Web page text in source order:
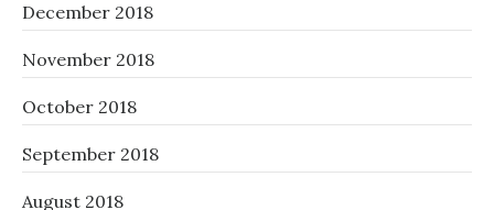
December 2018
November 2018
October 2018
September 2018
August 2018